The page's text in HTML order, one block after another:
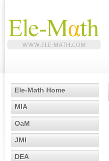
Ele-Math Home
MIA
OaM
JMI
DEA